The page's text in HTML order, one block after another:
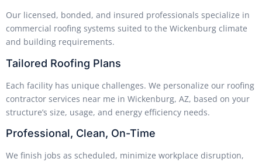
Our licensed, bonded, and insured professionals specialize in
commercial roofing systems suited to the Wickenburg climate
and building requirements.
Tailored Roofing Plans
Each facility has unique challenges. We personalize our roofing
contractor services near me in Wickenburg, AZ, based on your
structure’s size, usage, and energy efficiency needs.
Professional, Clean, On-Time
We finish jobs as scheduled, minimize workplace disruption,